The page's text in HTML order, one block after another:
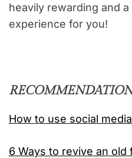
heavily rewarding and
experience for you!
How to use social
6 Ways to revive an old